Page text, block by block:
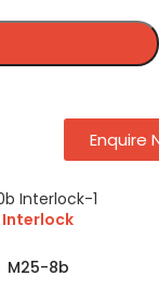
Interlock
M25-8b
Enquire